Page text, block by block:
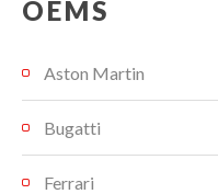
OEMS
Aston Martin
Bugatti
Ferrari